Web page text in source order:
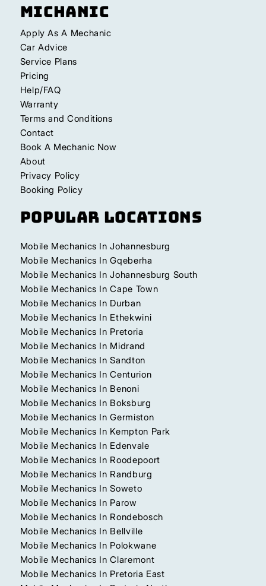
Michanic
Apply As A Mechanic
Car Advice
Service Plans
Pricing
Help/FAQ
Warranty
Terms and Conditions
Contact
Book A Mechanic Now
About
Privacy Policy
Booking Policy
Popular Locations
Mobile Mechanics In Johannesburg
Mobile Mechanics In Gqeberha
Mobile Mechanics In Johannesburg South
Mobile Mechanics In Cape Town
Mobile Mechanics In Durban
Mobile Mechanics In Ethekwini
Mobile Mechanics In Pretoria
Mobile Mechanics In Midrand
Mobile Mechanics In Sandton
Mobile Mechanics In Centurion
Mobile Mechanics In Benoni
Mobile Mechanics In Boksburg
Mobile Mechanics In Germiston
Mobile Mechanics In Kempton Park
Mobile Mechanics In Edenvale
Mobile Mechanics In Roodepoort
Mobile Mechanics In Randburg
Mobile Mechanics In Soweto
Mobile Mechanics In Parow
Mobile Mechanics In Rondebosch
Mobile Mechanics In Bellville
Mobile Mechanics In Polokwane
Mobile Mechanics In Claremont
Mobile Mechanics In Pretoria East